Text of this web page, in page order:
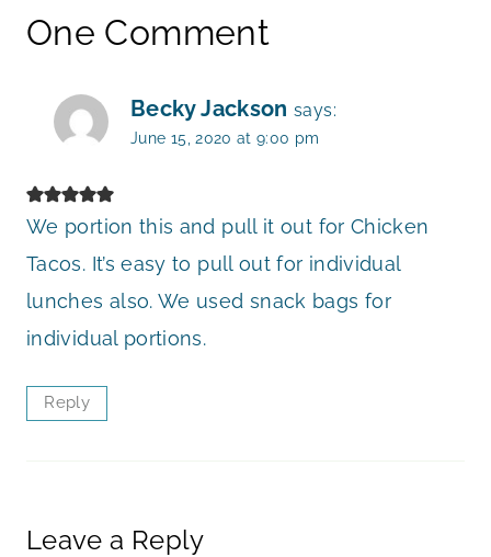
One Comment
Becky Jackson says:
June 15, 2020 at 9:00 pm
We portion this and pull it out for Chicken
Tacos. It’s easy to pull out for individual
lunches also. We used snack bags for
individual portions.
Reply
Leave a Reply